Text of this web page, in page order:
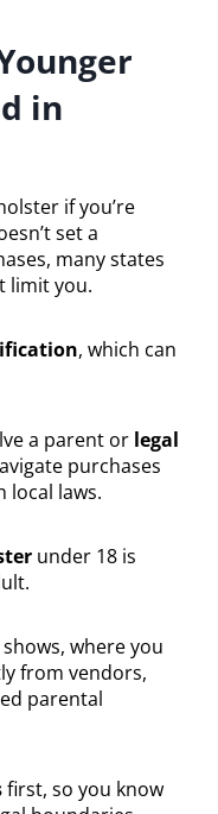
in
if you’re
set a
many states
limit you.
, which can
a parent or legal
purchases
local laws.
under 18 is
where you
from vendors,
parental
first, so you know